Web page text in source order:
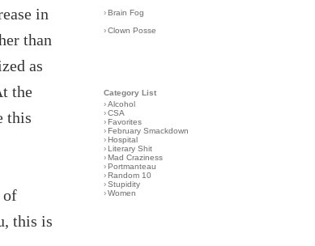
in
than
as
the
this
of
this is
› Brain Fog
› Clown Posse
Category List
› Alcohol
› CSA
› Favorites
› February Smackdown
› Hospital
› Literary Shit
› Mad Craziness
› Portmanteau
› Random 10
› Stupidity
› Women